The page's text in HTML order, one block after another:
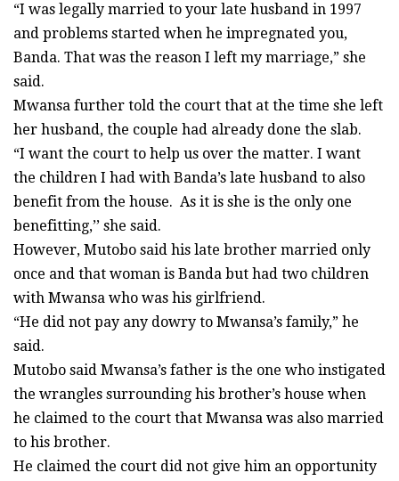
“I was legally married to your late husband in 1997
and problems started when he impregnated you,
Banda. That was the reason I left my marriage,” she
said.
Mwansa further told the court that at the time she left
her husband, the couple had already done the slab.
“I want the court to help us over the matter. I want
the children I had with Banda’s late husband to also
benefit from the house. As it is she is the only one
benefitting,’’ she said.
However, Mutobo said his late brother married only
once and that woman is Banda but had two children
with Mwansa who was his girlfriend.
“He did not pay any dowry to Mwansa’s family,” he
said.
Mutobo said Mwansa’s father is the one who instigated
the wrangles surrounding his brother’s house when
he claimed to the court that Mwansa was also married
to his brother.
He claimed the court did not give him an opportunity